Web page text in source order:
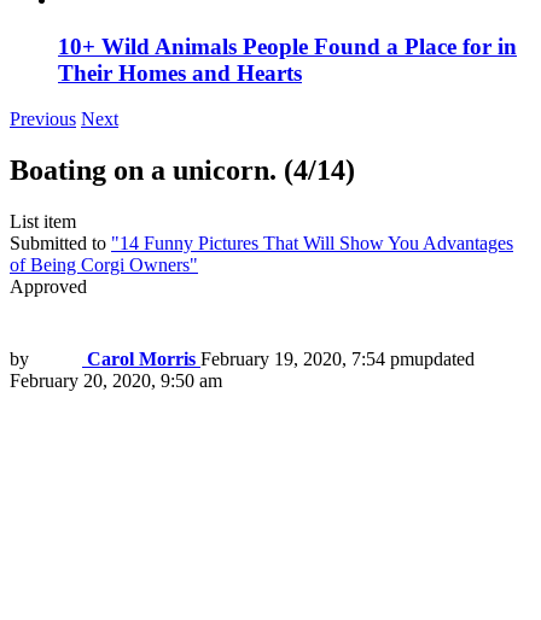
10+ Wild Animals People Found a Place for in
Their Homes and Hearts
Previous Next
Boating on a unicorn. (4/14)
List item
Submitted to "14 Funny Pictures That Will Show You Advantages
of Being Corgi Owners"
Approved
by Carol Morris February 19, 2020, 7:54 pmupdated
February 20, 2020, 9:50 am